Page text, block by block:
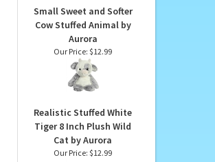
Small Sweet and Softer
Cow Stuffed Animal by
Aurora
Our Price: $12.99
Realistic Stuffed White
Tiger 8 Inch Plush Wild
Cat by Aurora
Our Price: $12.99